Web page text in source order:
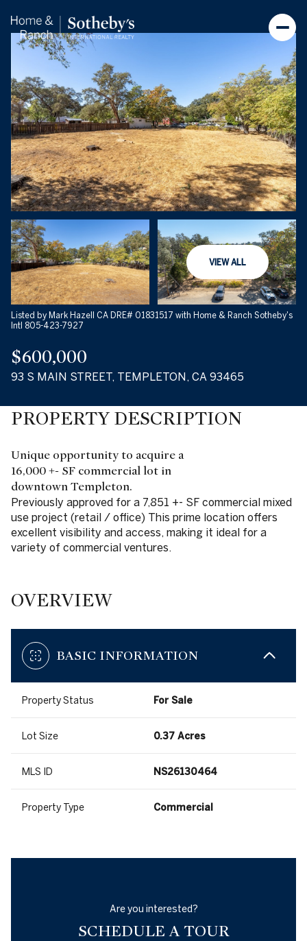
VIEW ALL
Listed by Mark Hazell CA DRE# 01831517 with Home & Ranch Sotheby's
Intl 805-423-7927
$600,000
93 S MAIN STREET, TEMPLETON, CA 93465
PROPERTY DESCRIPTION
Unique opportunity to acquire a
16,000 +- SF commercial lot in
downtown Templeton.
Previously approved for a 7,851 +- SF commercial mixed
use project (retail / office) This prime location offers
excellent visibility and access, making it ideal for a
variety of commercial ventures.
OVERVIEW
BASIC INFORMATION
Property Status For Sale
Lot Size 0.37 Acres
MLS ID NS26130464
Property Type Commercial
Are you interested?
SCHEDULE A TOUR
Friday
07
Aug
Saturday
Aug